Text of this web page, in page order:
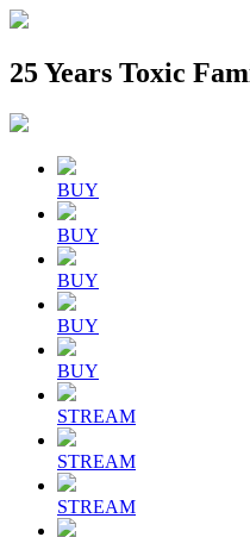
25 Years Toxic
BUY
BUY
BUY
BUY
BUY
STREAM
STREAM
STREAM